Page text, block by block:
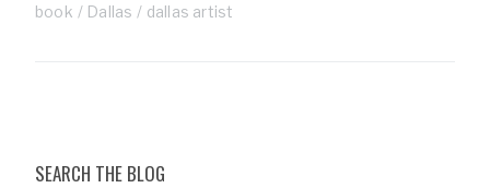
book
Dallas dallas artist
SEARCH THE BLOG